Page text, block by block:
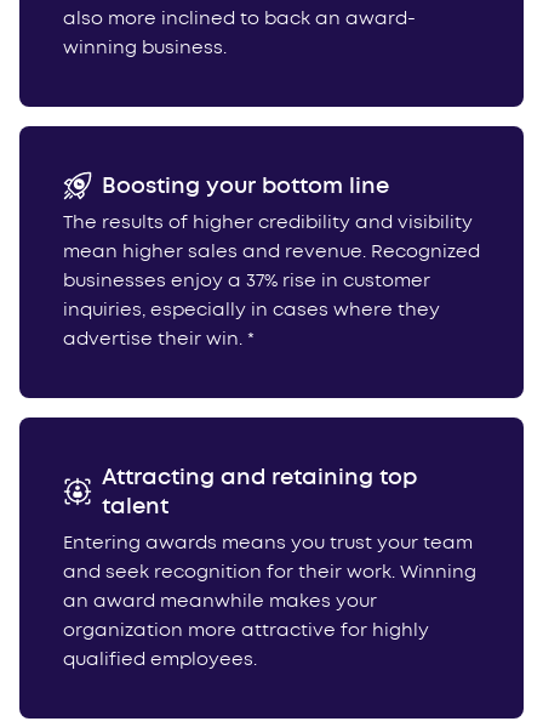
also more inclined to back an award-
winning business.
Boosting your bottom line
The results of higher credibility and visibility
mean higher sales and revenue. Recognized
businesses enjoy a 37% rise in customer
inquiries, especially in cases where they
advertise their win. *
Attracting and retaining top
talent
Entering awards means you trust your team
and seek recognition for their work. Winning
an award meanwhile makes your
organization more attractive for highly
qualified employees.